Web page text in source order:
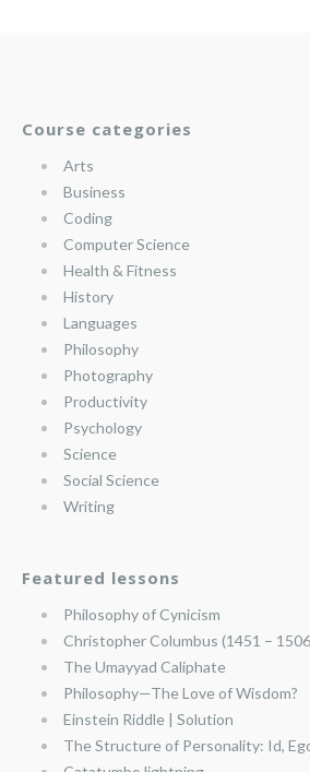
Course categories
Arts
Business
Coding
Computer Science
Health & Fitness
History
Languages
Philosophy
Photography
Productivity
Psychology
Science
Social Science
Writing
Featured lessons
Philosophy of Cynicism
Christopher Columbus (1451 –
The Umayyad Caliphate
Philosophy—The Love of Wisdom?
Einstein Riddle | Solution
The Structure of Personality: Id,